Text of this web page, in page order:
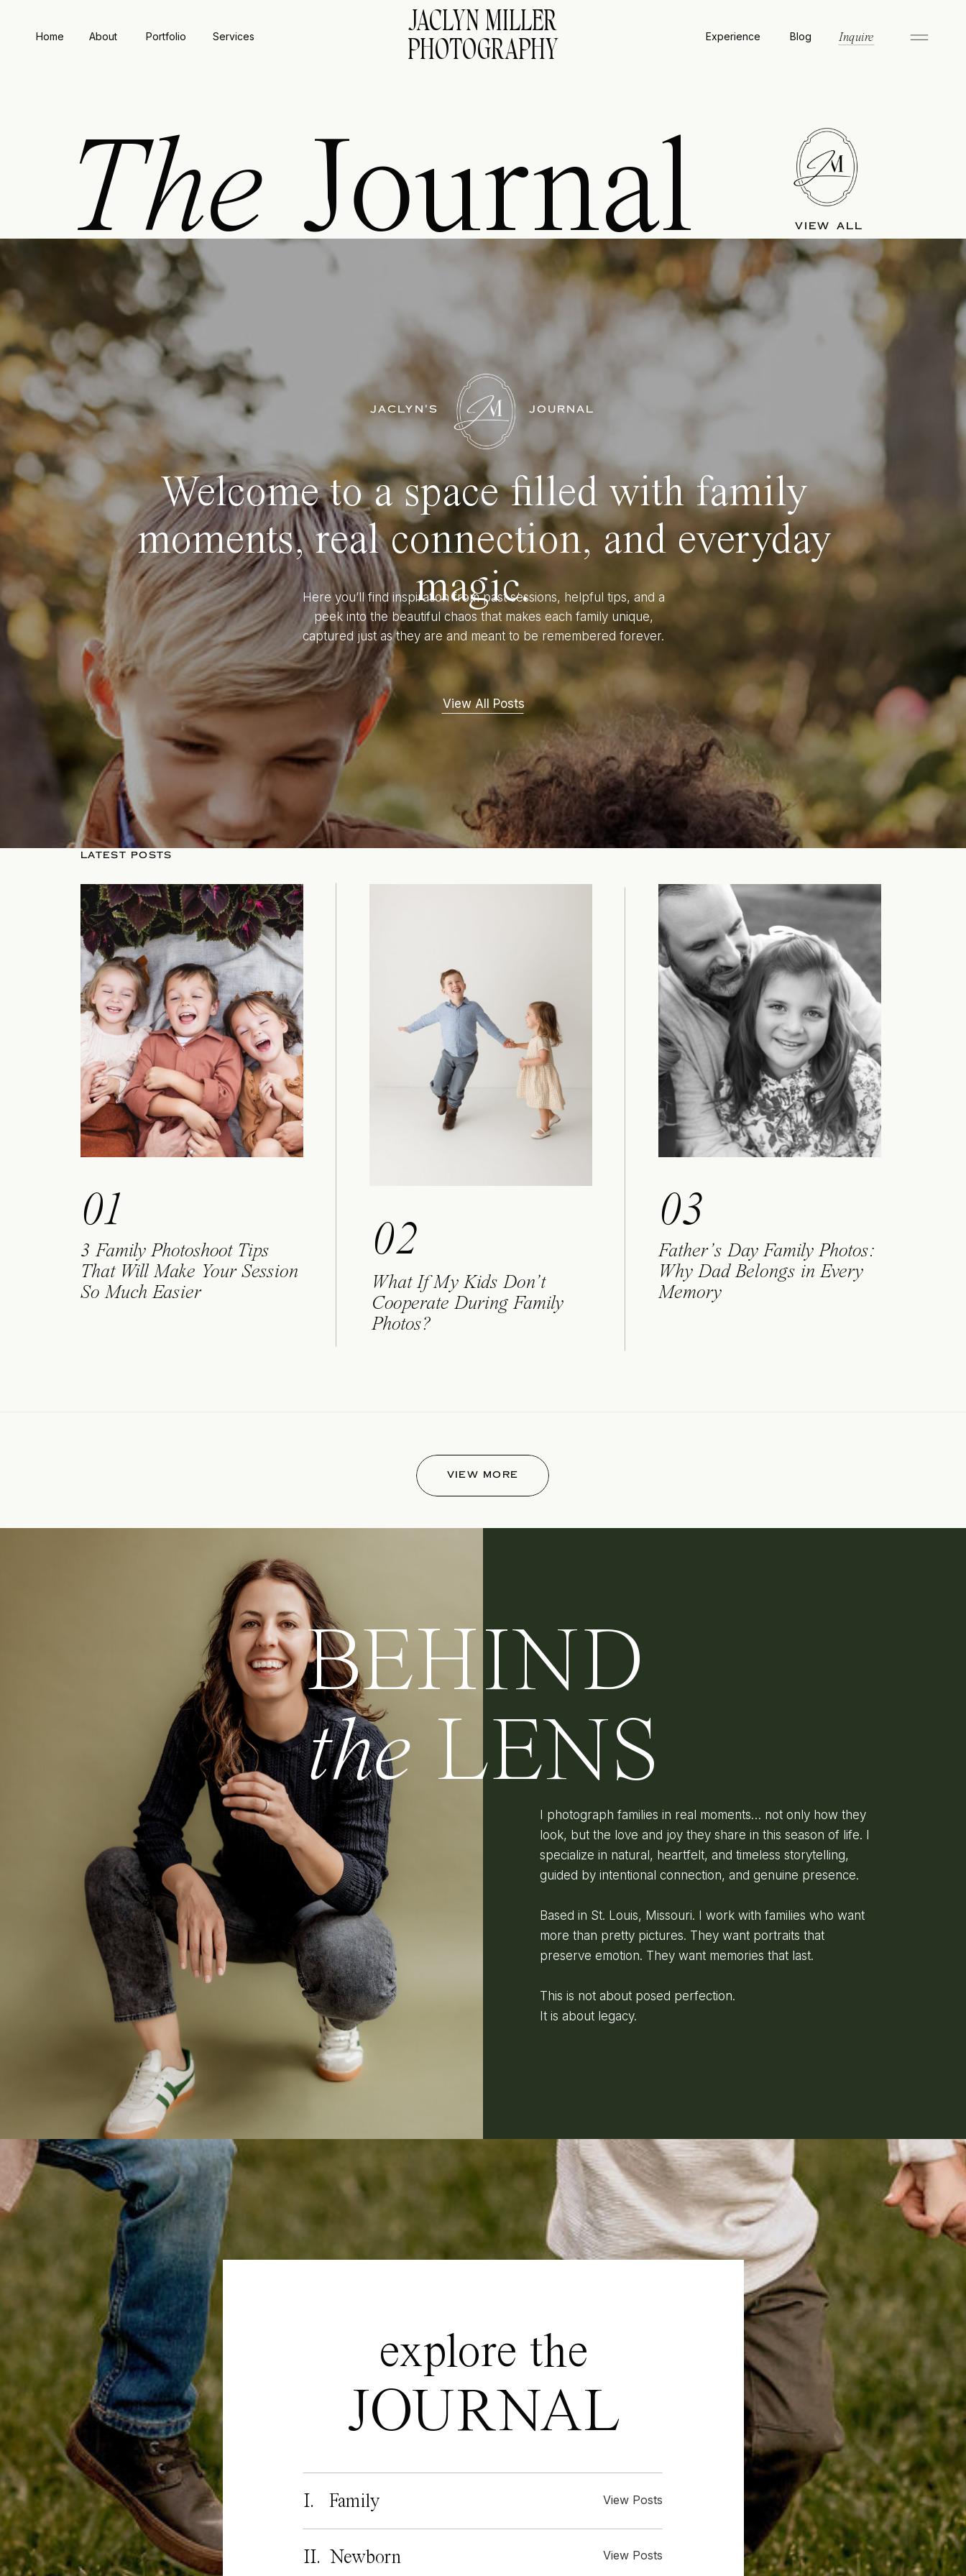
JACLYN MILLER
PHOTOGRAPHY
Home About Portfolio Services Experience Blog Inquire
The Journal VIEW ALL
JACLYN'S JOURNAL
Welcome to a space filled with family
moments, real connection, and everyday
magic.
Here you’ll find inspiration from past sessions, helpful tips, and a
peek into the beautiful chaos that makes each family unique,
captured just as they are and meant to be remembered forever.
View All Posts
LATEST POSTS
01
3 Family Photoshoot Tips
That Will Make Your Session
So Much Easier
02
What If My Kids Don’t
Cooperate During Family
Photos?
03
Father’s Day Family Photos:
Why Dad Belongs in Every
Memory
VIEW MORE
BEHIND
the LENS
I photograph families in real moments… not only how they
look, but the love and joy they share in this season of life. I
specialize in natural, heartfelt, and timeless storytelling,
guided by intentional connection, and genuine presence.
Based in St. Louis, Missouri. I work with families who want
more than pretty pictures. They want portraits that
preserve emotion. They want memories that last.
This is not about posed perfection.
It is about legacy.
explore the
JOURNAL
I. Family View Posts
II. Newborn View Posts